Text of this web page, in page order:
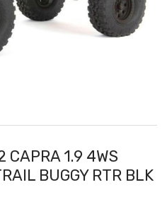
1.9 4WS
BUGGY RTR BLK